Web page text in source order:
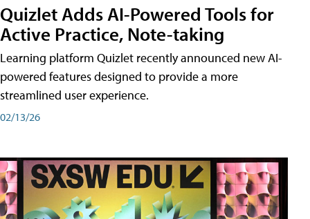
Quizlet Adds AI-Powered Tools for
Active Practice, Note-taking
Learning platform Quizlet recently announced new AI-
powered features designed to provide a more
streamlined user experience.
02/13/26